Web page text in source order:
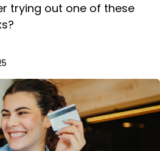
trying out one of these